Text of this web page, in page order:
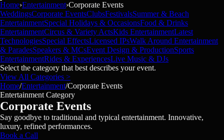
Home›Entertainment›Corporate Events
WeddingsCorporate EventsClubsFestivalsSummer & Beach
EntertainmentSpecial Holidays & OccasionsFood & Drinks
EntertainmentCircus & Variety ActsKids EntertainmentLatest
TechnologiesSpecial EffectsLicensed IPsWalk Around Entertainment
& ParadesSpeakers & MCsEvent Design & ProductionSports
EntertainmentRides & ExperiencesLive Music & DJs
Select the category that best describes your event.
View All Categories >
Home/Entertainment/Corporate Events
Entertainment Category
Corporate Events
Say goodbye to traditional and typical entertainment. Innovative,
luxury, refined performances.
Book a Call